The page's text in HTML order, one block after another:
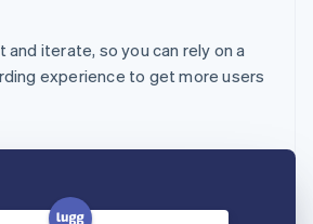
and iterate, so you can rely on a
experience to get more users